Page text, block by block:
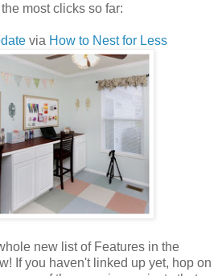
most clicks so far:
via How to Nest for Less
new list of Features in the
If you haven't linked up yet, hop on